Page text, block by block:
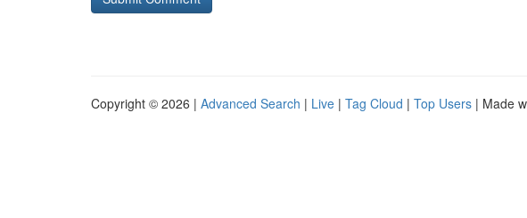
Copyright © 2026 | Advanced Search | Live | Tag Cloud | Top Users | Made